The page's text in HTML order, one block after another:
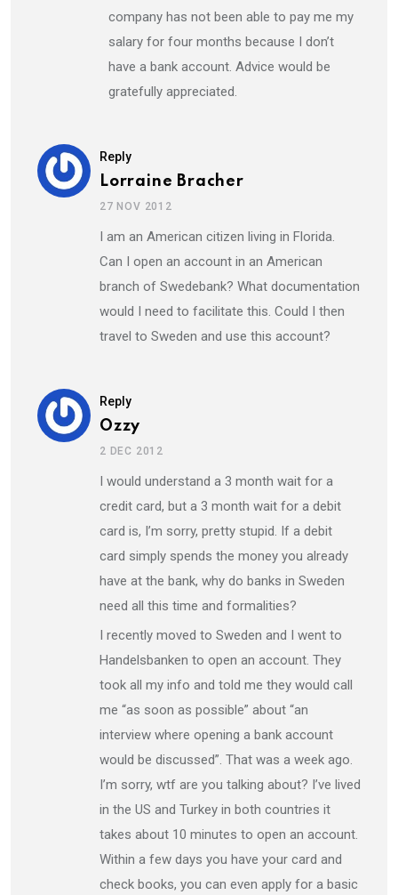
company has not been able to pay me my
salary for four months because I don’t
have a bank account. Advice would be
gratefully appreciated.
Reply
Lorraine Bracher
27 NOV 2012
I am an American citizen living in Florida.
Can I open an account in an American
branch of Swedebank? What documentation
would I need to facilitate this. Could I then
travel to Sweden and use this account?
Reply
Ozzy
2 DEC 2012
I would understand a 3 month wait for a
credit card, but a 3 month wait for a debit
card is, I’m sorry, pretty stupid. If a debit
card simply spends the money you already
have at the bank, why do banks in Sweden
need all this time and formalities?
I recently moved to Sweden and I went to
Handelsbanken to open an account. They
took all my info and told me they would call
me “as soon as possible” about “an
interview where opening a bank account
would be discussed”. That was a week ago.
I’m sorry, wtf are you talking about? I’ve lived
in the US and Turkey in both countries it
takes about 10 minutes to open an account.
Within a few days you have your card and
check books, you can even apply for a basic